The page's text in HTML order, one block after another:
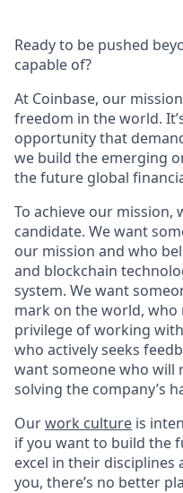
Ready to be pushed
capable of?
At Coinbase, our
freedom in the world.
opportunity that
we build the emerging
the future global
To achieve our mission,
candidate. We want
our mission and who
and blockchain
system. We want
mark on the world, who
privilege of working
who actively seeks
want someone who will
solving the company’s
Ourwork culture is
if you want to build the
excel in their disciplines
you, there’s no better